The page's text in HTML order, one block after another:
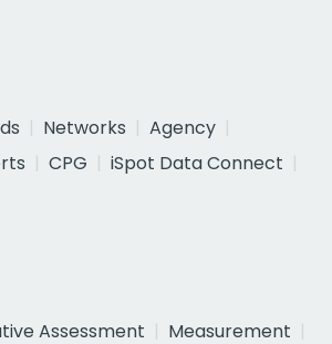
Networks
Agency
CPG
iSpot Data Connect
Assessment
Measurement